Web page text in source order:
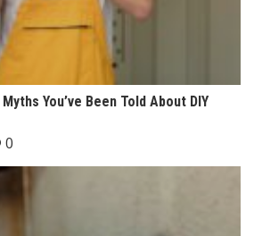
You’ve Been Told About DIY
0